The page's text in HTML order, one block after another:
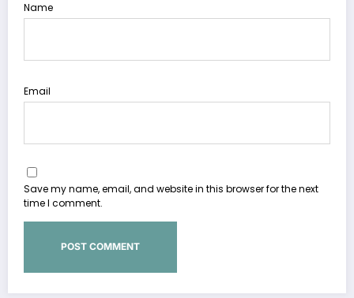
Name
Email
Save my name, email, and website in this browser for the next
time I comment.